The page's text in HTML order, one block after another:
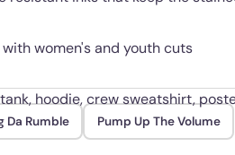
women's and youth cuts
hoodie, crew sweatshirt,
collar hold up to daily wear and
Da Rumble Pump Up The Volume